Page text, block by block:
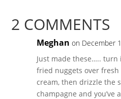
2 COMMENTS
Meghan on December
Just made these…..
fried nuggets over
cream, then drizzle the
champagne and you’ve